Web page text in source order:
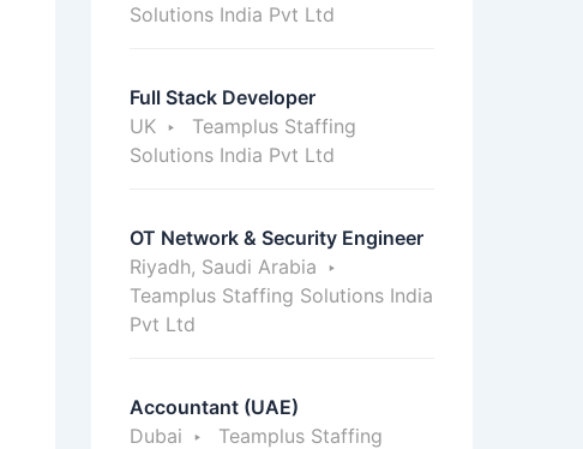
Solutions India Pvt Ltd
Full Stack Developer
UK
Teamplus Staffing
Solutions India Pvt Ltd
OT Network & Security Engineer
Riyadh, Saudi Arabia
Teamplus Staffing Solutions India
Pvt Ltd
Accountant (UAE)
Dubai
Teamplus Staffing